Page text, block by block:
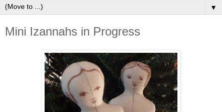
▼
Mini Izannahs in Progress